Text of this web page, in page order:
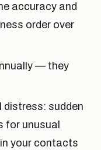
accuracy and
order over
— they
sudden
for unusual
your contacts